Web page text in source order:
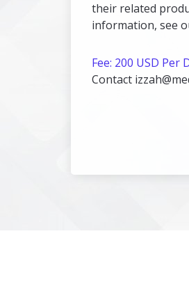
their related
information, see
Fee: 200 USD Per
Contact